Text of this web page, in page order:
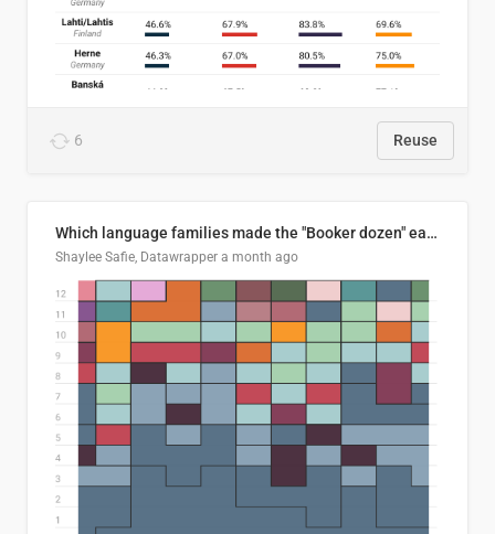
6 Reuse
Which language families made the "Booker dozen" each year?
Shaylee Safie, Datawrapper a month ago